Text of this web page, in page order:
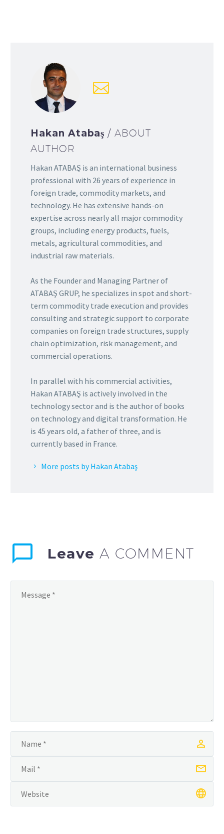
Hakan Atabaş/ ABOUT
AUTHOR
Hakan ATABAŞ is an international business
professional with 26 years of experience in
foreign trade, commodity markets, and
technology. He has extensive hands-on
expertise across nearly all major commodity
groups, including energy products, fuels,
metals, agricultural commodities, and
industrial raw materials.
As the Founder and Managing Partner of
ATABAŞ GRUP, he specializes in spot and short-
term commodity trade execution and provides
consulting and strategic support to corporate
companies on foreign trade structures, supply
chain optimization, risk management, and
commercial operations.
In parallel with his commercial activities,
Hakan ATABAŞ is actively involved in the
technology sector and is the author of books
on technology and digital transformation. He
is 45 years old, a father of three, and is
currently based in France.
More posts by Hakan Atabaş
Leave A COMMENT